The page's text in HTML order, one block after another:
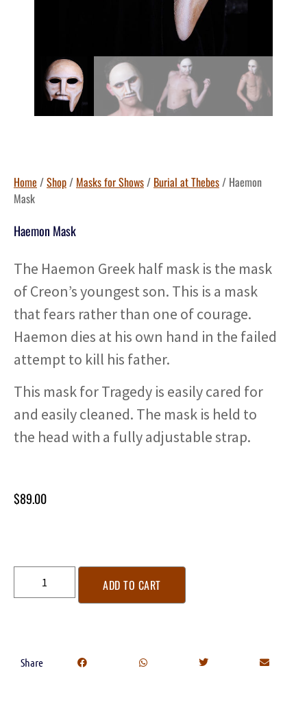
Home /Shop/ Masks for Shows/ Burial at Thebes/ Haemon
Mask
Haemon Mask
The Haemon Greek half mask is the mask
of Creon’s youngest son. This is a mask
that fears rather than one of courage.
Haemon dies at his own hand in the failed
attempt to kill his father.
This mask for Tragedy is easily cared for
and easily cleaned. The mask is held to
the head with a fully adjustable strap.
$89.00
ADD TO CART
Share